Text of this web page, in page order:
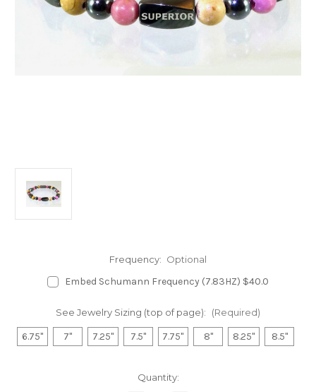
Frequency: Optional
Embed Schumann Frequency (7.83HZ) $40.0
See Jewelry Sizing (top of page): (Required)
6.75" 7" 7.25" 7.5" 7.75" 8" 8.25" 8.5"
Quantity: